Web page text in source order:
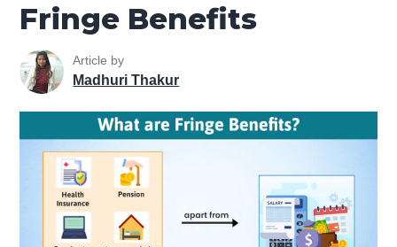
Fringe Benefits
Article by
Madhuri Thakur